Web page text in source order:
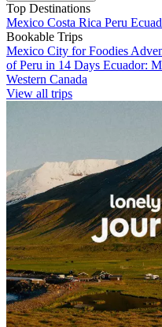
Top Destinations
Mexico Costa Rica Peru
Bookable Trips
Mexico City for Foodies
of Peru in 14 Days Ecuador:
Western Canada
View all trips